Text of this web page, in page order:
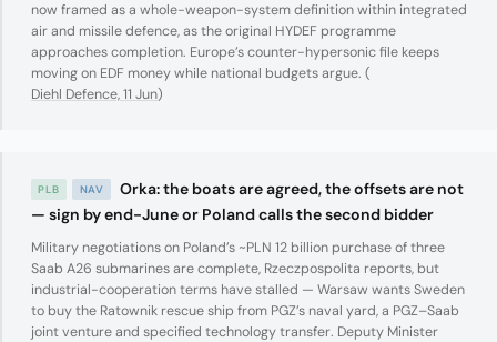
now framed as a whole-weapon-system definition within integrated
air and missile defence, as the original HYDEF programme
approaches completion. Europe’s counter-hypersonic file keeps
moving on EDF money while national budgets argue. (
Diehl Defence, 11 Jun)
PLB NAV
Orka: the boats are agreed, the offsets are not
— sign by end-June or Poland calls the second bidder
Military negotiations on Poland’s ~PLN 12 billion purchase of three
Saab A26 submarines are complete, Rzeczpospolita reports, but
industrial-cooperation terms have stalled — Warsaw wants Sweden
to buy the Ratownik rescue ship from PGZ’s naval yard, a PGZ–Saab
joint venture and specified technology transfer. Deputy Minister